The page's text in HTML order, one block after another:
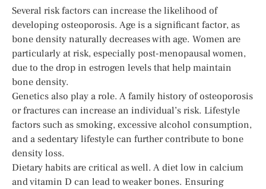
Several risk factors can increase the likelihood of
developing osteoporosis. Age is a significant factor, as
bone density naturally decreases with age. Women are
particularly at risk, especially post-menopausal women,
due to the drop in estrogen levels that help maintain
bone density.
Genetics also play a role. A family history of osteoporosis
or fractures can increase an individual’s risk. Lifestyle
factors such as smoking, excessive alcohol consumption,
and a sedentary lifestyle can further contribute to bone
density loss.
Dietary habits are critical as well. A diet low in calcium
and vitamin D can lead to weaker bones. Ensuring